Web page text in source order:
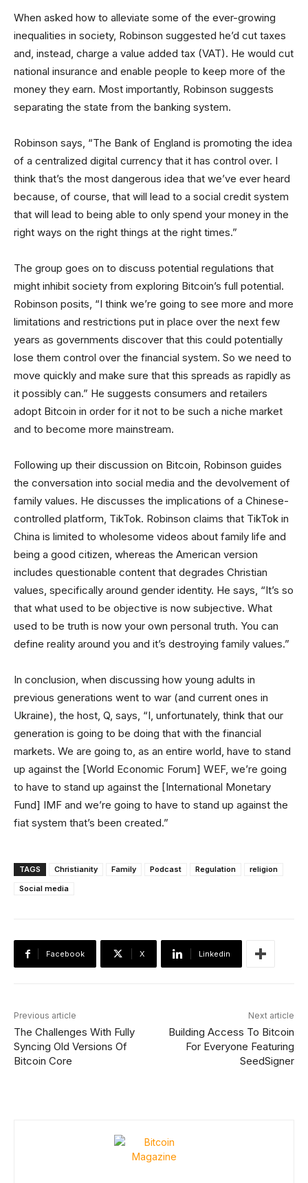
When asked how to alleviate some of the ever-growing
inequalities in society, Robinson suggested he’d cut taxes
and, instead, charge a value added tax (VAT). He would cut
national insurance and enable people to keep more of the
money they earn. Most importantly, Robinson suggests
separating the state from the banking system.
Robinson says, “The Bank of England is promoting the idea
of a centralized digital currency that it has control over. I
think that’s the most dangerous idea that we’ve ever heard
because, of course, that will lead to a social credit system
that will lead to being able to only spend your money in the
right ways on the right things at the right times.”
The group goes on to discuss potential regulations that
might inhibit society from exploring Bitcoin’s full potential.
Robinson posits, “I think we’re going to see more and more
limitations and restrictions put in place over the next few
years as governments discover that this could potentially
lose them control over the financial system. So we need to
move quickly and make sure that this spreads as rapidly as
it possibly can.” He suggests consumers and retailers
adopt Bitcoin in order for it not to be such a niche market
and to become more mainstream.
Following up their discussion on Bitcoin, Robinson guides
the conversation into social media and the devolvement of
family values. He discusses the implications of a Chinese-
controlled platform, TikTok. Robinson claims that TikTok in
China is limited to wholesome videos about family life and
being a good citizen, whereas the American version
includes questionable content that degrades Christian
values, specifically around gender identity. He says, “It’s so
that what used to be objective is now subjective. What
used to be truth is now your own personal truth. You can
define reality around you and it’s destroying family values.”
In conclusion, when discussing how young adults in
previous generations went to war (and current ones in
Ukraine), the host, Q, says, “I, unfortunately, think that our
generation is going to be doing that with the financial
markets. We are going to, as an entire world, have to stand
up against the [World Economic Forum] WEF, we’re going
to have to stand up against the [International Monetary
Fund] IMF and we’re going to have to stand up against the
fiat system that’s been created.”
TAGS Christianity Family Podcast Regulation
religion
Social media
Facebook X Linkedin
Previous article
The Challenges With Fully
Syncing Old Versions Of
Bitcoin Core
Next article
Building Access To Bitcoin
For Everyone Featuring
SeedSigner